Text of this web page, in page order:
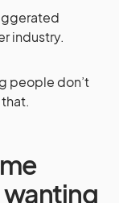
industry.
people don’t